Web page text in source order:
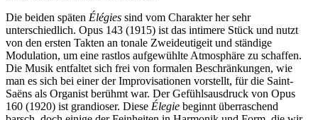
Die beiden späten Élégies sind vom Charakter her sehr
unterschiedlich. Opus 143 (1915) ist das intimere Stück und nutzt
von den ersten Takten an tonale Zweideutigeit und ständige
Modulation, um eine rastlos aufgewühlte Atmosphäre zu schaffen.
Die Musik entfaltet sich frei von formalen Beschränkungen, wie
man es sich bei einer der Improvisationen vorstellt, für die Saint-
Saëns als Organist berühmt war. Der Gefühlsausdruck von Opus
160 (1920) ist grandioser. Diese Élegie beginnt überraschend